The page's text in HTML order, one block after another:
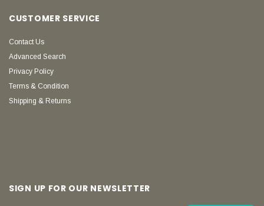
CUSTOMER SERVICE
Contact Us
Advanced Search
Privacy Policy
Terms & Condition
Shipping & Returns
SIGN UP FOR OUR NEWSLETTER